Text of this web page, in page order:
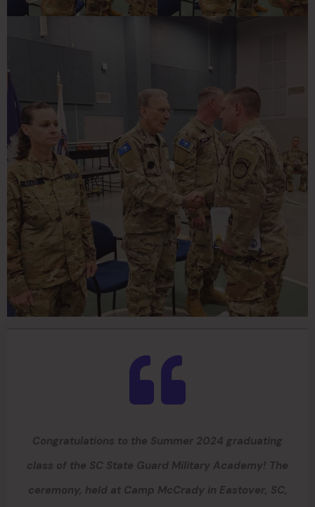
Congratulations to the Summer 2024 graduating
class of the SC State Guard Military Academy! The
ceremony, held at Camp McCrady in Eastover, SC,